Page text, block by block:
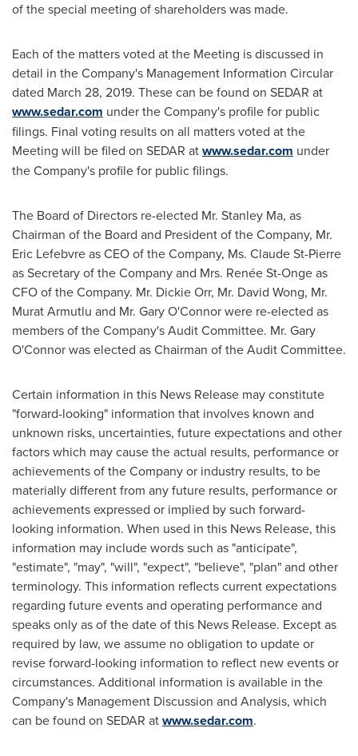
of the special meeting of shareholders was made.
Each of the matters voted at the Meeting is discussed in
detail in the Company's Management Information Circular
dated March 28, 2019. These can be found on SEDAR at
www.sedar.com under the Company's profile for public
filings. Final voting results on all matters voted at the
Meeting will be filed on SEDAR atwww.sedar.com under
the Company's profile for public filings.
The Board of Directors re-elected Mr. Stanley Ma, as
Chairman of the Board and President of the Company, Mr.
Eric Lefebvreas CEO of the Company, Ms. Claude St-Pierre
as Secretary of the Company and Mrs. Renée St-Onge as
CFO of the Company. Mr. Dickie Orr, Mr. David Wong, Mr.
Murat Armutlu and Mr. Gary O'Connorwere re-elected as
members of the Company's Audit Committee. Mr. Gary
O'Connorwas elected as Chairman of the Audit Committee.
Certain information in this News Release may constitute
"forward-looking" information that involves known and
unknown risks, uncertainties, future expectations and other
factors which may cause the actual results, performance or
achievements of the Company or industry results, to be
materially different from any future results, performance or
achievements expressed or implied by such forward-
looking information. When used in this News Release, this
information may include words such as "anticipate",
"estimate", "may", "will", "expect", "believe", "plan" and other
terminology. This information reflects current expectations
regarding future events and operating performance and
speaks only as of the date of this News Release. Except as
required by law, we assume no obligation to update or
revise forward-looking information to reflect new events or
circumstances. Additional information is available in the
Company's Management Discussion and Analysis, which
can be found on SEDAR atwww.sedar.com.